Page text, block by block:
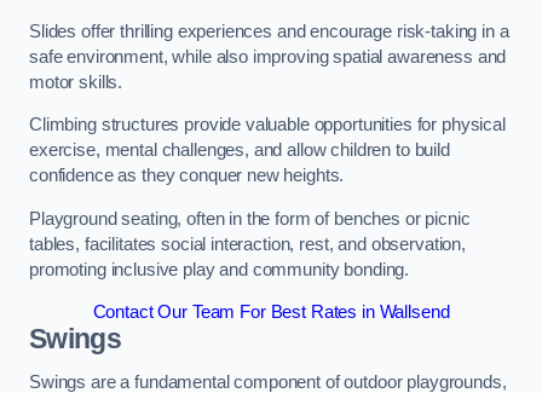
Slides offer thrilling experiences and encourage risk-taking in a
safe environment, while also improving spatial awareness and
motor skills.
Climbing structures provide valuable opportunities for physical
exercise, mental challenges, and allow children to build
confidence as they conquer new heights.
Playground seating, often in the form of benches or picnic
tables, facilitates social interaction, rest, and observation,
promoting inclusive play and community bonding.
Contact Our Team For Best Rates in Wallsend
Swings
Swings are a fundamental component of outdoor playgrounds,